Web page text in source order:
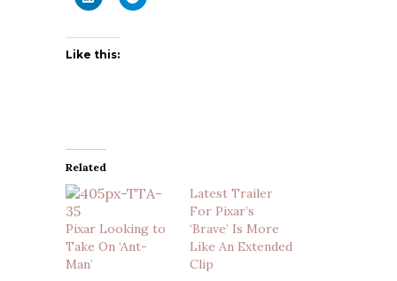
Like this:
Related
Pixar Looking to
Take On ‘Ant-
Man’
Latest Trailer
For Pixar’s
‘Brave’ Is More
Like An Extended
Clip